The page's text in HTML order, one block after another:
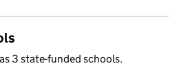
3 state-funded schools.